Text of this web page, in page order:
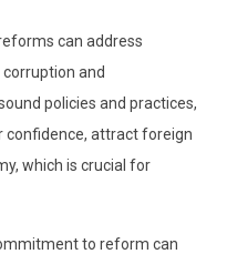
can address
and
policies and practices,
confidence, attract foreign
which is crucial for
to reform can